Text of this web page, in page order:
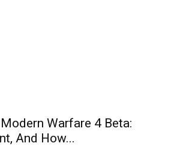
Warfare 4 Beta:
And How...